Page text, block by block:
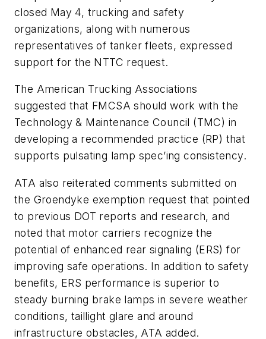
closed May 4, trucking and safety
organizations, along with numerous
representatives of tanker fleets, expressed
support for the NTTC request.
The American Trucking Associations
suggested that FMCSA should work with the
Technology & Maintenance Council (TMC) in
developing a recommended practice (RP) that
supports pulsating lamp spec’ing consistency.
ATA also reiterated comments submitted on
the Groendyke exemption request that pointed
to previous DOT reports and research, and
noted that motor carriers recognize the
potential of enhanced rear signaling (ERS) for
improving safe operations. In addition to safety
benefits, ERS performance is superior to
steady burning brake lamps in severe weather
conditions, taillight glare and around
infrastructure obstacles, ATA added.